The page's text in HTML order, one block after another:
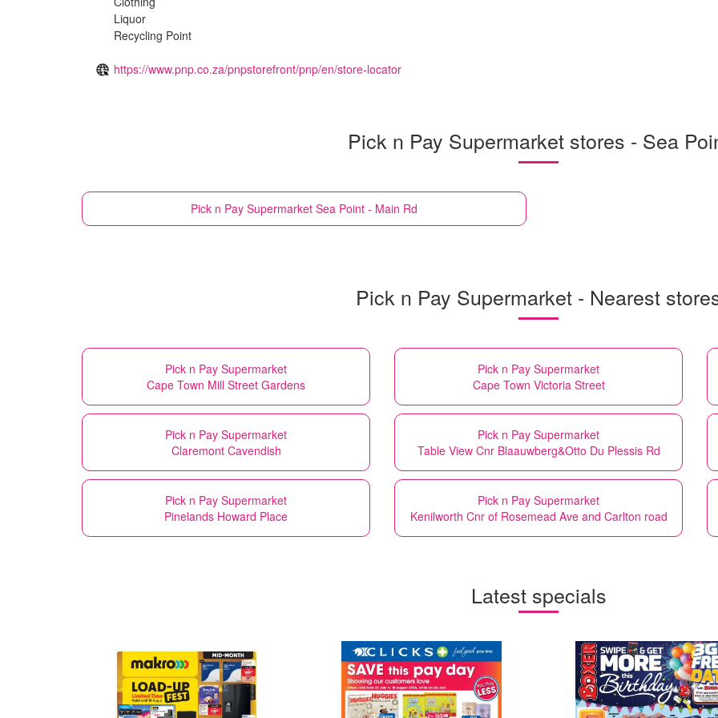
Liquor
Recycling Point
https://www.pnp.co.za/pnpstorefront/pnp/en/store-locator
Pick n Pay Supermarket stores - Sea
Pick n Pay Supermarket Sea Point - Main Rd
Pick n Pay Supermarket - Nearest
Pick n Pay Supermarket
Cape Town Mill Street Gardens
Pick n Pay Supermarket
Cape Town Victoria Street
Pick n Pay Supermarket
Claremont Cavendish
Pick n Pay Supermarket
Table View Cnr Blaauwberg&Otto Du Plessis Rd
Pick n Pay Supermarket
Pinelands Howard Place
Pick n Pay Supermarket
Kenilworth Cnr of Rosemead Ave and Carlton road
Latest specials